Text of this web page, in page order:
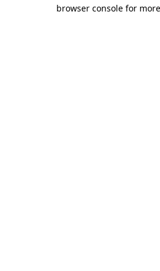
browser console for